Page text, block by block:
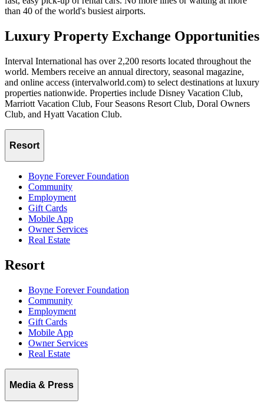
than 40 of the world's busiest airports.
Luxury Property Exchange Opportunities
Interval International has over 2,200 resorts located throughout the
world. Members receive an annual directory, seasonal magazine,
and online access (intervalworld.com) to select destinations at luxury
properties nationwide. Properties include Disney Vacation Club,
Marriott Vacation Club, Four Seasons Resort Club, Doral Owners
Club, and Hyatt Vacation Club.
Resort
Boyne Forever Foundation
Community
Employment
Gift Cards
Mobile App
Owner Services
Real Estate
Resort
Boyne Forever Foundation
Community
Employment
Gift Cards
Mobile App
Owner Services
Real Estate
Media & Press